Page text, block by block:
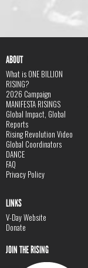
ABOUT
What is ONE BILLION
RISING?
2026 Campaign
MANIFESTA RISINGS
Global Impact, Global
Reports
Rising Revolution Video
Global Coordinators
DANCE
FAQ
Privacy Policy
LINKS
V-Day Website
Donate
JOIN THE RISING